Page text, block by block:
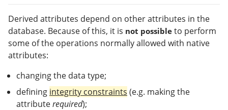
Derived attributes depend on other attributes in the
database. Because of this, it is not possible to perform
some of the operations normally allowed with native
attributes:
changing the data type;
defining integrity constraints (e.g. making the
attributerequired);